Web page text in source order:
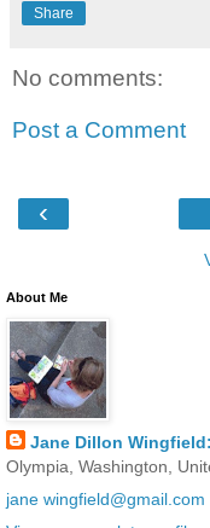
Share
No comments:
Post a Comment
‹
About Me
Jane Dillon
Olympia, Washington,
jane wingfield@gmail.com